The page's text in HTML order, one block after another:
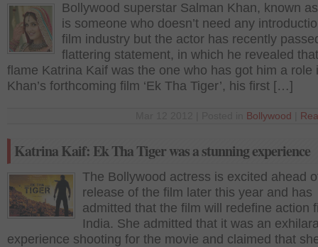
Bollywood superstar Salman Khan, known
is someone who doesn’t need any
film industry but the actor has recently
flattering statement, in which he revealed
flame Katrina Kaif was the one who has got him a role
Khan’s forthcoming film ‘Ek Tha Tiger’, his first […]
Bollywood
Katrina Kaif: Ek Tha Tiger was a stunning experience
The Bollywood actress is excited ahead
release of the film later this year and has
admitted that the film will redefine action
India. She admitted that it was an
experience shooting for the movie and claimed that